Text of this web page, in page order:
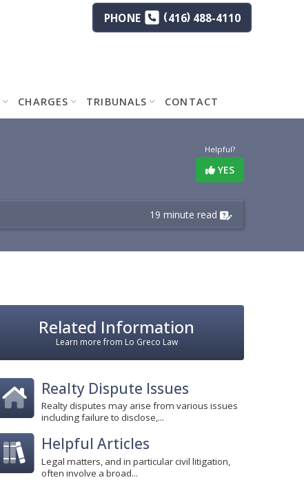
PHONE (416)488-4110
CHARGES TRIBUNALS CONTACT
Helpful?
YES
19 minute read
Related Information
Learn more from Lo Greco Law
Realty Dispute Issues
Realty disputes may arise from various issues
including failure to disclose,...
Helpful Articles
Legal matters, and in particular civil litigation,
often involve a broad...